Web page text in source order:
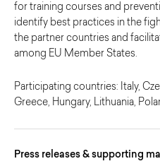
for training courses and
identify best practices in the
the partner countries and
among EU Member States.
Participating countries: Italy,
Greece, Hungary, Lithuania,
Press releases & supporting